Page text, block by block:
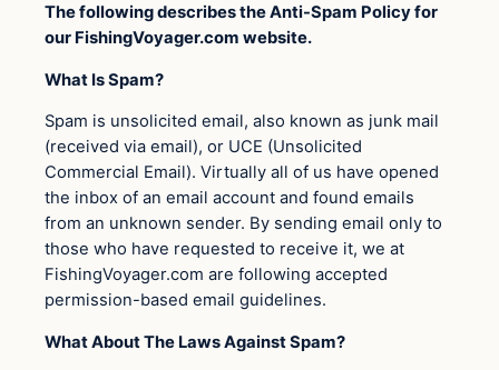
The following describes the Anti-Spam Policy for
our FishingVoyager.com website.
What Is Spam?
Spam is unsolicited email, also known as junk mail
(received via email), or UCE (Unsolicited
Commercial Email). Virtually all of us have opened
the inbox of an email account and found emails
from an unknown sender. By sending email only to
those who have requested to receive it, we at
FishingVoyager.com are following accepted
permission-based email guidelines.
What About The Laws Against Spam?